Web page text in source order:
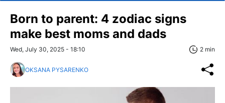
Born to parent: 4 zodiac signs
make best moms and dads
Wed, July 30, 2025 - 18:10 2 min
OKSANA PYSARENKO